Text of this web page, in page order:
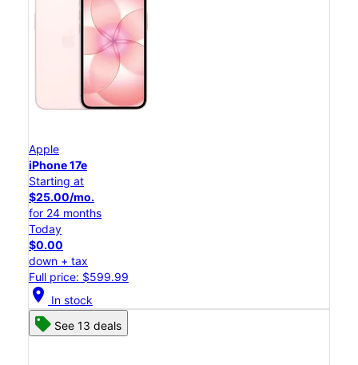
Apple
iPhone 17e
Starting at
$25.00/mo.
for 24 months
Today
$0.00
down + tax
Full price: $599.99
location_on In stock
See 13 deals